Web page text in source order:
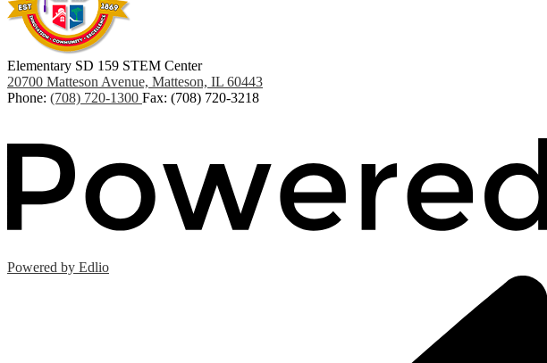
Elementary SD 159 STEM Center
20700 Matteson Avenue, Matteson, IL 60443
Phone: (708) 720-1300 Fax: (708) 720-3218
Powered by Edlio